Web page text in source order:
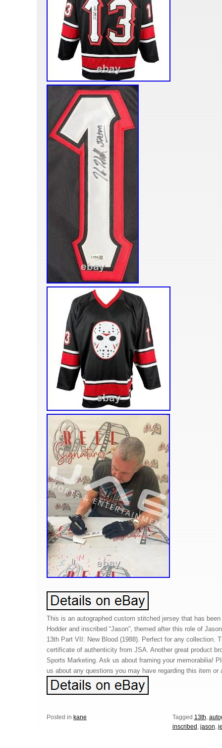
This is an autographed custom stitched jersey that has
Hodder and inscribed “Jason”, themed after this role of
13th Part VII: New Blood (1988). Perfect for any collection.
certificate of authenticity from JSA. Another great product
Sports Marketing. Ask us about framing your memorabilia!
us about any questions you may have regarding this item or
Posted in kane Tagged 13th,
inscribed , jason,